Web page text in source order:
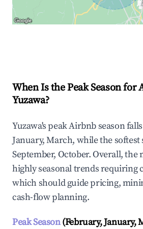
When Is the Peak Season for
Yuzawa?
Yuzawa's peak Airbnb season
January, March, while the
September, October. Overall, the
highly seasonal trends requiring
which should guide pricing,
cash-flow planning.
Peak Season(February, January,